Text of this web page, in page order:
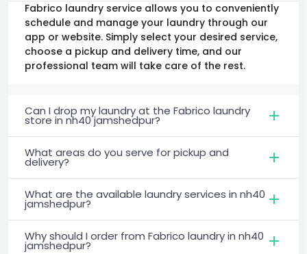
Fabrico laundry service allows you to conveniently
schedule and manage your laundry through our
app or website. Simply select your desired service,
choose a pickup and delivery time, and our
professional team will take care of the rest.
Can I drop my laundry at the Fabrico laundry
store in nh40 jamshedpur?
What areas do you serve for pickup and
delivery?
What are the available laundry services in nh40
jamshedpur?
Why should I order from Fabrico laundry in nh40
jamshedpur?